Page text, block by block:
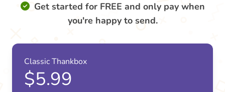
Get started for FREE and only pay when
you're happy to send.
Classic Thankbox
$5.99